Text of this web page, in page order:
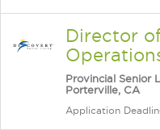
Director
Provincial Senior
Porterville, CA
Application